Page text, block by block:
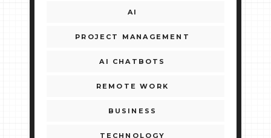
AI
PROJECT MANAGEMENT
AI CHATBOTS
REMOTE WORK
BUSINESS
TECHNOLOGY